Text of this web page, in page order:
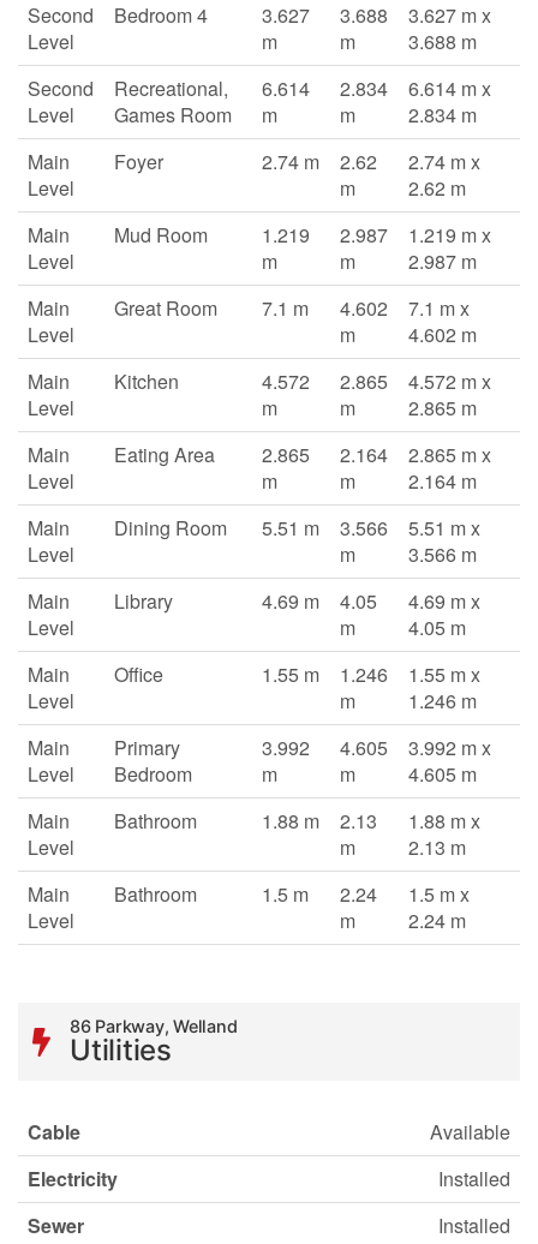
Second
Level
Bedroom 4
3.627
m
3.688
m
3.627 m x
3.688 m
Second
Level
Recreational,
Games Room
6.614
m
2.834
m
6.614 m x
2.834 m
Main
Level
Foyer 2.74 m
2.62
m
2.74 m x
2.62 m
Main
Level
Mud Room
1.219
m
2.987
m
1.219 m x
2.987 m
Main
Level
Great Room 7.1 m
4.602
m
7.1 m x
4.602 m
Main
Level
Kitchen
4.572
m
2.865
m
4.572 m x
2.865 m
Main
Level
Eating Area
2.865
m
2.164
m
2.865 m x
2.164 m
Main
Level
Dining Room 5.51 m
3.566
m
5.51 m x
3.566 m
Main
Level
Library 4.69 m
4.05
m
4.69 m x
4.05 m
Main
Level
Office 1.55 m
1.246
m
1.55 m x
1.246 m
Main
Level
Primary
Bedroom
3.992
m
4.605
m
3.992 m x
4.605 m
Main
Level
Bathroom 1.88 m
2.13
m
1.88 m x
2.13 m
Main
Level
Bathroom 1.5 m
2.24
m
1.5 m x
2.24 m
86 Parkway, Welland
Utilities
Cable
Available
Electricity
Installed
Sewer
Installed